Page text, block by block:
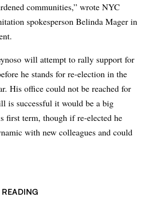
communities,” wrote NYC
spokesperson Belinda Mager in
will attempt to rally support for
he stands for re-election in the
His office could not be reached for
is successful it would be a big
first term, though if re-elected he
with new colleagues and could